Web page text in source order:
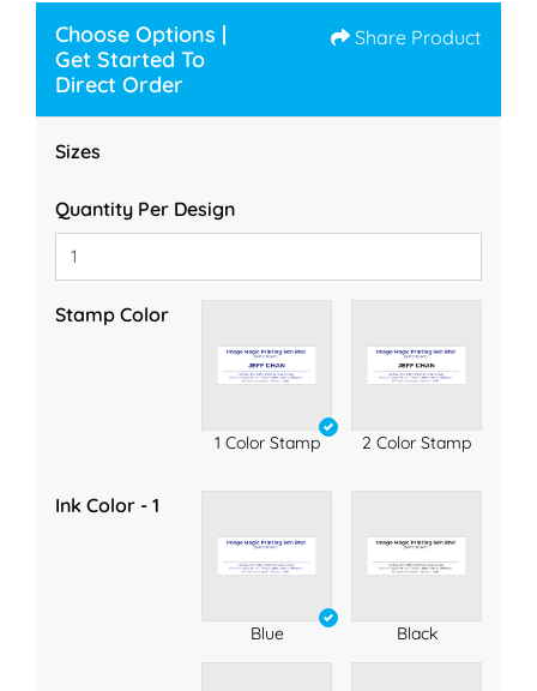
Choose Options |
Get Started To
Direct Order
Share Product
Sizes
Quantity Per Design
Stamp Color
1 Color Stamp 2 Color Stamp
Ink Color - 1
Blue Black